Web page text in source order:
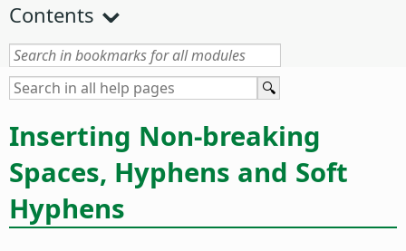
Contents
Inserting Non-breaking
Spaces, Hyphens and Soft
Hyphens